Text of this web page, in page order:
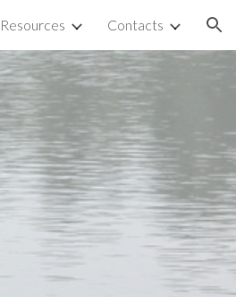
Resources Contacts